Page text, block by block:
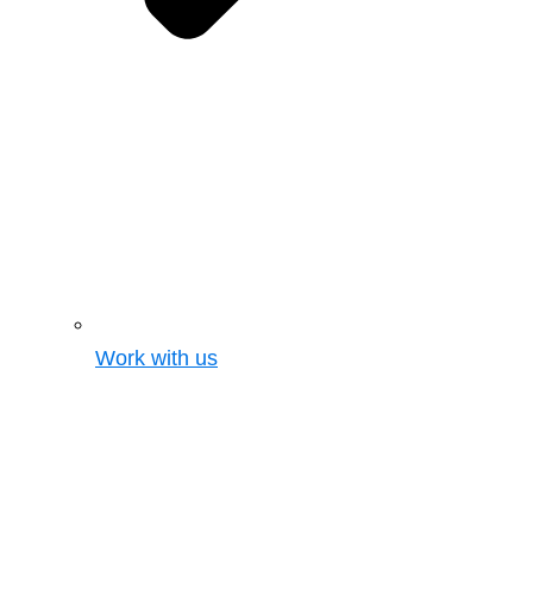
Work with us